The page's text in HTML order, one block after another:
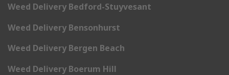
Weed Delivery Bedford-Stuyvesant
Weed Delivery Bensonhurst
Weed Delivery Bergen Beach
Weed Delivery Boerum Hill